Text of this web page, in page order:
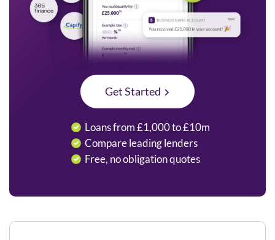
Get Started
Loans from £1,000 to £10m
Compare leading lenders
Free, no obligation quotes